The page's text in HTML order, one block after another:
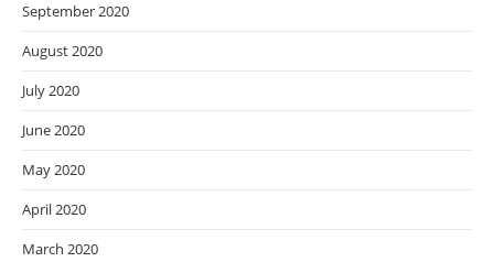
September 2020
August 2020
July 2020
June 2020
May 2020
April 2020
March 2020